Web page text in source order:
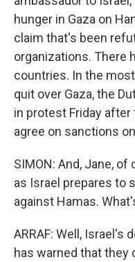
hunger in Gaza on
claim that's been
organizations. There
countries. In the
quit over Gaza, the
in protest Friday
agree on sanctions
SIMON: And, Jane,
as Israel prepares to
against Hamas.
ARRAF: Well, Israel's
has warned that they